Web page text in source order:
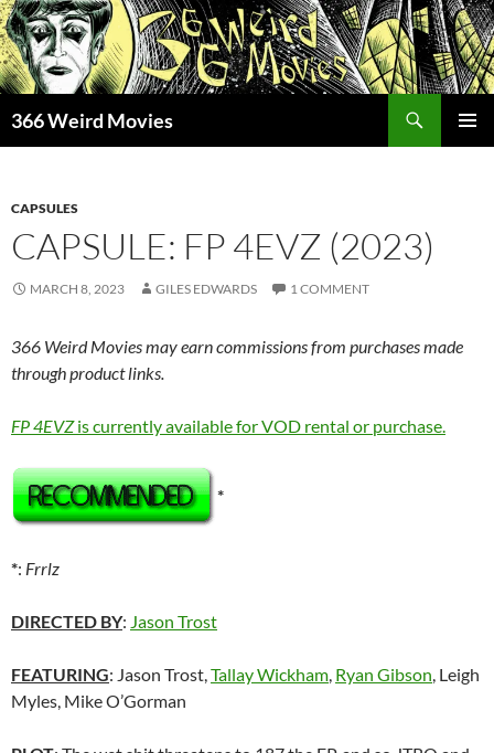
Skip
to
content
366 Weird Movies
CAPSULES
CAPSULE: FP 4EVZ (2023)
MARCH 8, 2023 GILES EDWARDS 1 COMMENT
366 Weird Movies may earn commissions from purchases made
through product links.
FP 4EVZis currently available for VOD rental or purchase.
*
*: Frrlz
DIRECTED BY: Jason Trost
FEATURING: Jason Trost,Tallay Wickham, Ryan Gibson, Leigh
Myles, Mike O’Gorman